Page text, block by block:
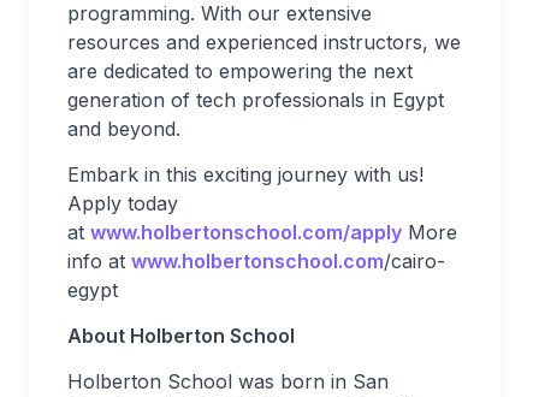
programming. With our extensive
resources and experienced instructors, we
are dedicated to empowering the next
generation of tech professionals in Egypt
and beyond.
Embark in this exciting journey with us!
Apply today
at www.holbertonschool.com/apply More
info at www.holbertonschool.com/cairo-
egypt
About Holberton School
Holberton School was born in San